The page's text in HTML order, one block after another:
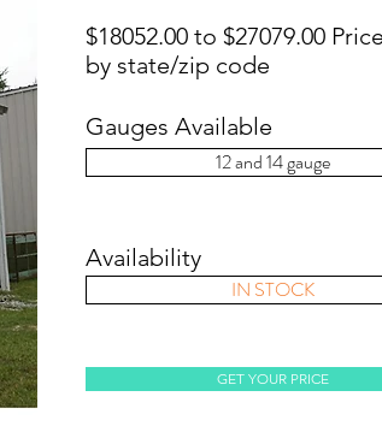
$18052.00 to $27079.00
by state/zip code
Gauges Available
12 and 14 gauge
Availability
IN STOCK
GET YOUR PRICE